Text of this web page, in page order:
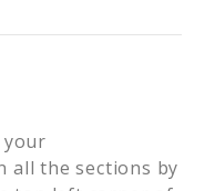
all the sections by